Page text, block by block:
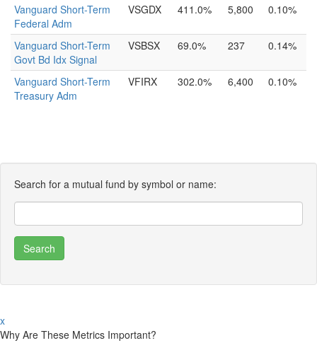
Vanguard Short-Term
Federal Adm
VSGDX 411.0% 5,800 0.10%
Vanguard Short-Term
Govt Bd Idx Signal
VSBSX 69.0% 237 0.14%
Vanguard Short-Term
Treasury Adm
VFIRX 302.0% 6,400 0.10%
Search for a mutual fund by symbol or name:
x
Why Are These Metrics Important?